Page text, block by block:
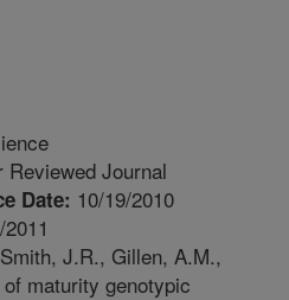
Reviewed Journal
Date: 10/19/2010
J.R., Gillen, A.M.,
maturity genotypic